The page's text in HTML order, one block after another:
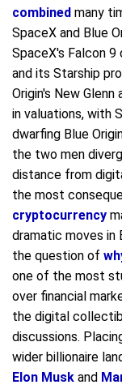
combined many
SpaceX and Blue
SpaceX's Falcon
and its Starship
Origin's New
in valuations, with
dwarfing Blue
the two men
distance from
the most
cryptocurrency
dramatic moves in
the question of
one of the most
over financial
the digital
discussions.
wider billionaire
Elon Musk and